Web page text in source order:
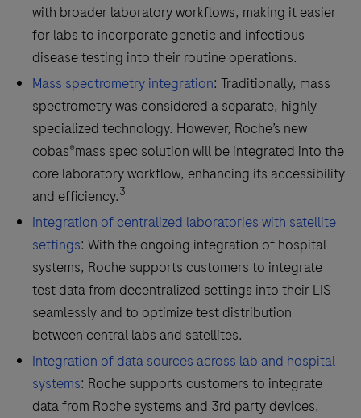
with broader laboratory workflows, making it easier
for labs to incorporate genetic and infectious
disease testing into their routine operations.
Mass spectrometry integration: Traditionally, mass
spectrometry was considered a separate, highly
specialized technology. However, Roche’s new
cobas®mass spec solution will be integrated into the
core laboratory workflow, enhancing its accessibility
and efficiency.3
Integration of centralized laboratories with satellite
settings: With the ongoing integration of hospital
systems, Roche supports customers to integrate
test data from decentralized settings into their LIS
seamlessly and to optimize test distribution
between central labs and satellites.
Integration of data sources across lab and hospital
systems: Roche supports customers to integrate
data from Roche systems and 3rd party devices,